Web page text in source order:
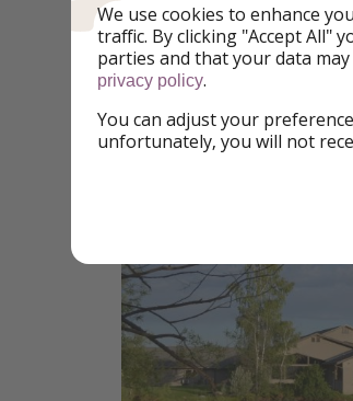
We use cookies to enhance
traffic. By clicking "Accept All"
parties and that your data
privacy policy.
You can adjust your
unfortunately, you will not